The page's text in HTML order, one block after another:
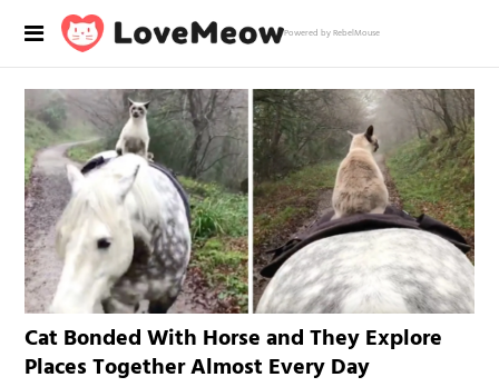
Powered by RebelMouse
Cat Bonded With Horse and They Explore
Places Together Almost Every Day